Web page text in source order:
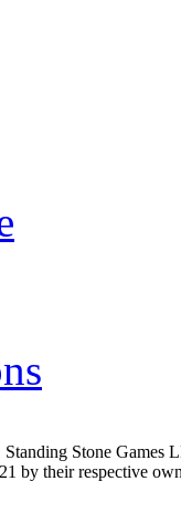
Stone Games
by their respective